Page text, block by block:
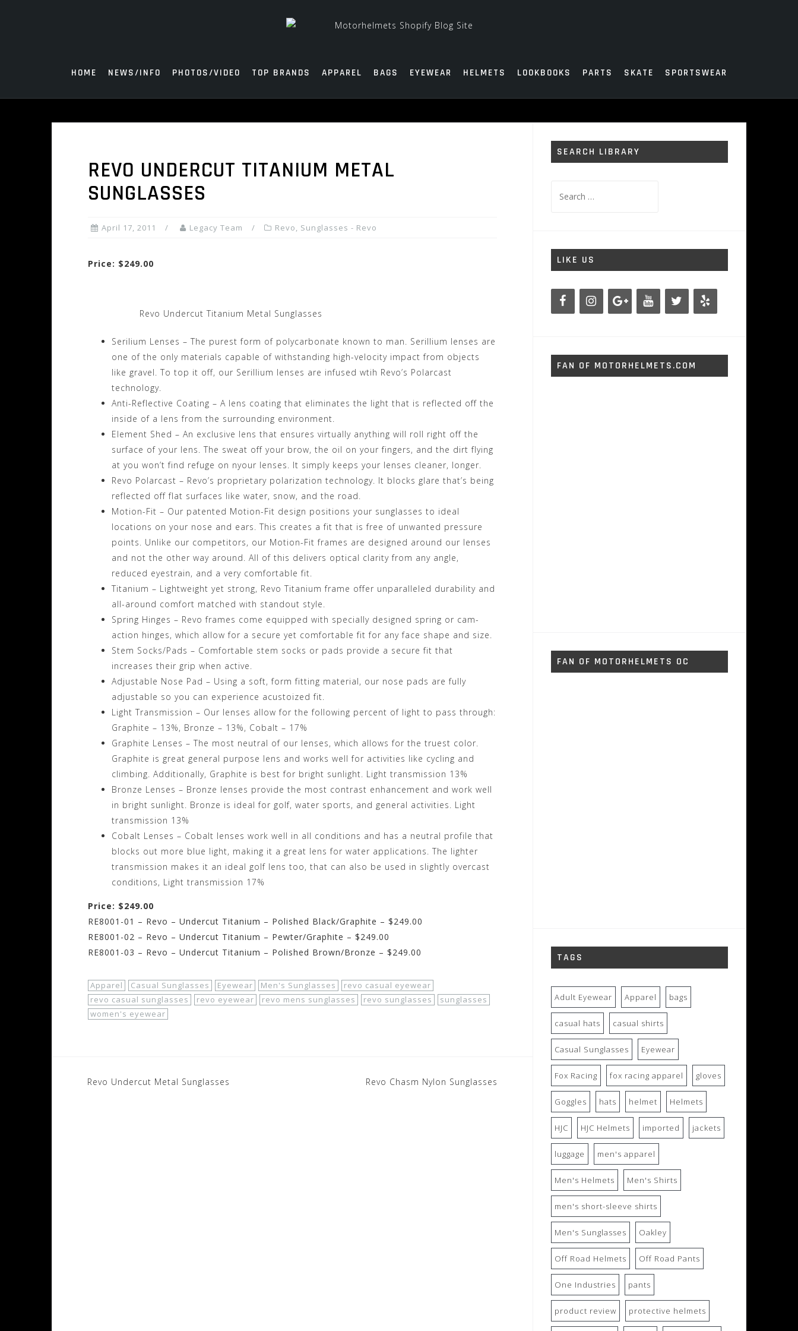
HOME NEWS/INFO PHOTOS/VIDEO TOP BRANDS APPAREL BAGS EYEWEAR HELMETS LOOKBOOKS PARTS SKATE SPORTSWEAR
REVO UNDERCUT TITANIUM METAL
SUNGLASSES
April 17, 2011 Legacy Team Revo, Sunglasses - Revo
Price: $249.00
Revo Undercut Titanium Metal Sunglasses
Serilium Lenses – The purest form of polycarbonate known to man. Serillium lenses are
one of the only materials capable of withstanding high-velocity impact from objects
like gravel. To top it off, our Serillium lenses are infused wtih Revo’s Polarcast
technology.
Anti-Reflective Coating – A lens coating that eliminates the light that is reflected off the
inside of a lens from the surrounding environment.
Element Shed – An exclusive lens that ensures virtually anything will roll right off the
surface of your lens. The sweat off your brow, the oil on your fingers, and the dirt flying
at you won’t find refuge on nyour lenses. It simply keeps your lenses cleaner, longer.
Revo Polarcast – Revo’s proprietary polarization technology. It blocks glare that’s being
reflected off flat surfaces like water, snow, and the road.
Motion-Fit – Our patented Motion-Fit design positions your sunglasses to ideal
locations on your nose and ears. This creates a fit that is free of unwanted pressure
points. Unlike our competitors, our Motion-Fit frames are designed around our lenses
and not the other way around. All of this delivers optical clarity from any angle,
reduced eyestrain, and a very comfortable fit.
Titanium – Lightweight yet strong, Revo Titanium frame offer unparalleled durability and
all-around comfort matched with standout style.
Spring Hinges – Revo frames come equipped with specially designed spring or cam-
action hinges, which allow for a secure yet comfortable fit for any face shape and size.
Stem Socks/Pads – Comfortable stem socks or pads provide a secure fit that
increases their grip when active.
Adjustable Nose Pad – Using a soft, form fitting material, our nose pads are fully
adjustable so you can experience acustoized fit.
Light Transmission – Our lenses allow for the following percent of light to pass through:
Graphite – 13%, Bronze – 13%, Cobalt – 17%
Graphite Lenses – The most neutral of our lenses, which allows for the truest color.
Graphite is great general purpose lens and works well for activities like cycling and
climbing. Additionally, Graphite is best for bright sunlight. Light transmission 13%
Bronze Lenses – Bronze lenses provide the most contrast enhancement and work well
in bright sunlight. Bronze is ideal for golf, water sports, and general activities. Light
transmission 13%
Cobalt Lenses – Cobalt lenses work well in all conditions and has a neutral profile that
blocks out more blue light, making it a great lens for water applications. The lighter
transmission makes it an ideal golf lens too, that can also be used in slightly overcast
conditions, Light transmission 17%
Price: $249.00
RE8001-01 – Revo – Undercut Titanium – Polished Black/Graphite – $249.00
RE8001-02 – Revo – Undercut Titanium – Pewter/Graphite – $249.00
RE8001-03 – Revo – Undercut Titanium – Polished Brown/Bronze – $249.00
Apparel Casual Sunglasses Eyewear Men's Sunglasses
revo casual eyewear
revo casual sunglasses
revo eyewear revo mens sunglasses revo sunglasses
sunglasses
women's eyewear
Post
Revo Undercut Metal Sunglasses Revo Chasm Nylon Sunglasses
SEARCH LIBRARY
for:
LIKE US
FAN OF MOTORHELMETS.COM
FAN OF MOTORHELMETS OC
TAGS
Adult Eyewear Apparel bags
casual hats casual shirts
Casual Sunglasses Eyewear
Fox Racing fox racing apparel gloves
Goggles hats helmet Helmets
HJC HJC Helmets imported jackets
luggage men's apparel
Men's Helmets Men's Shirts
men's short-sleeve shirts
Men's Sunglasses Oakley
Off Road Helmets Off Road Pants
One Industries pants
product review protective helmets